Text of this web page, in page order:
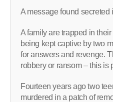
A message found secreted
A family are trapped in
being kept captive by two
for answers and revenge.
robbery or ransom – this is
Fourteen years ago two
murdered in a patch of